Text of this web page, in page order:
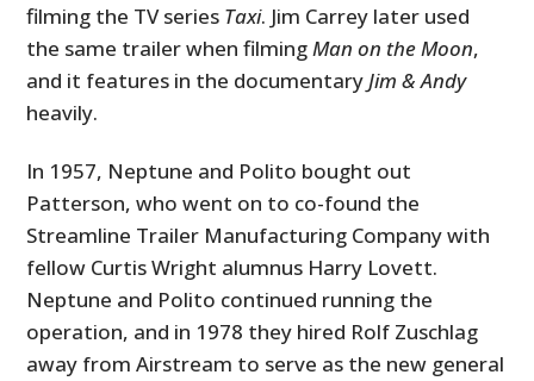
filming the TV series Taxi. Jim Carrey later used
the same trailer when filmingMan on the Moon,
and it features in the documentaryJim & Andy
heavily.
In 1957, Neptune and Polito bought out
Patterson, who went on to co-found the
Streamline Trailer Manufacturing Company with
fellow Curtis Wright alumnus Harry Lovett.
Neptune and Polito continued running the
operation, and in 1978 they hired Rolf Zuschlag
away from Airstream to serve as the new general